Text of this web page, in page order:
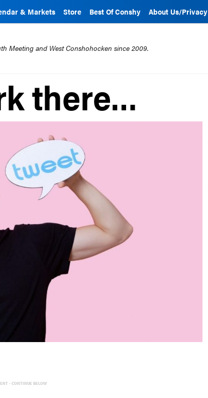
& Markets Store Best Of Conshy About Us/Privacy
Meeting and West Conshohocken since 2009.
there…
- CONTINUE BELOW